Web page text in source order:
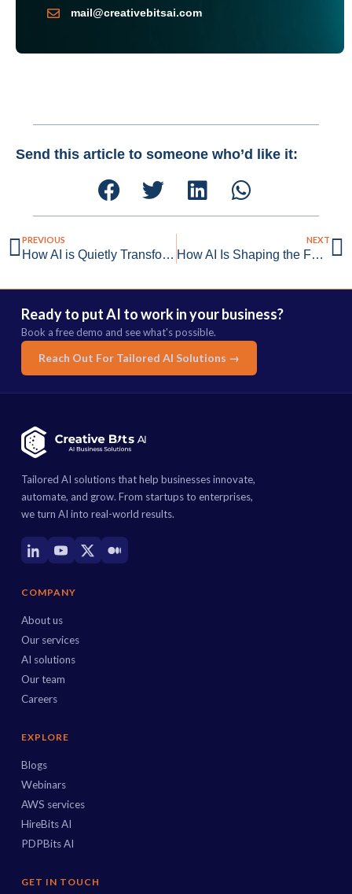
mail@creativebitsai.com
Send this article to someone who’d like it:
PREVIOUS
How AI is Quietly Transforming Internal Audit & Risk Management
NEXT
How AI Is Shaping the Future of Blue-Collar Work
Ready to put AI to work in your business?
Book a free demo and see what's possible.
Reach Out For Tailored AI Solutions →
Tailored AI solutions that help businesses innovate,
automate, and grow. From startups to enterprises,
we turn AI into real-world results.
COMPANY
About us
Our services
AI solutions
Our team
Careers
EXPLORE
Blogs
Webinars
AWS services
HireBits AI
PDPBits AI
GET IN TOUCH